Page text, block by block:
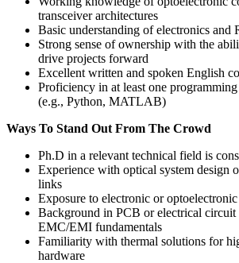
transceiver architectures
Basic understanding of electronics and
Strong sense of ownership with the
drive projects forward
Excellent written and spoken English
Proficiency in at least one
(e.g., Python, MATLAB)
Ways To Stand Out From The Crowd
Ph.D in a relevant technical field is
Experience with optical system design
links
Exposure to electronic or
Background in PCB or electrical circuit
EMC/EMI fundamentals
Familiarity with thermal solutions for
hardware